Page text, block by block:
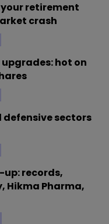
retirement
crash
upgrades: hot on
defensive sectors
up: records,
Hikma Pharma,